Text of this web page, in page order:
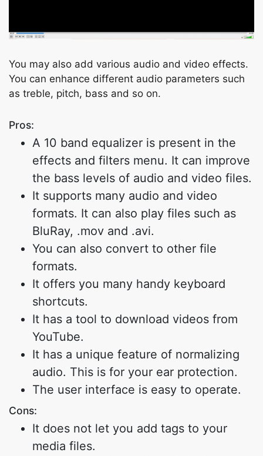
You may also add various audio and video effects.
You can enhance different audio parameters such
as treble, pitch, bass and so on.
Pros:
A 10 band equalizer is present in the
effects and filters menu. It can improve
the bass levels of audio and video files.
It supports many audio and video
formats. It can also play files such as
BluRay, .mov and .avi.
You can also convert to other file
formats.
It offers you many handy keyboard
shortcuts.
It has a tool to download videos from
YouTube.
It has a unique feature of normalizing
audio. This is for your ear protection.
The user interface is easy to operate.
Cons:
It does not let you add tags to your
media files.